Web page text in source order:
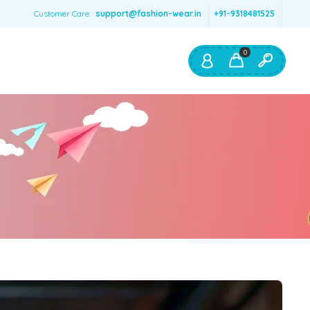
Customer Care: support@fashion-wear.in +91-9318481525
0
Shop By: